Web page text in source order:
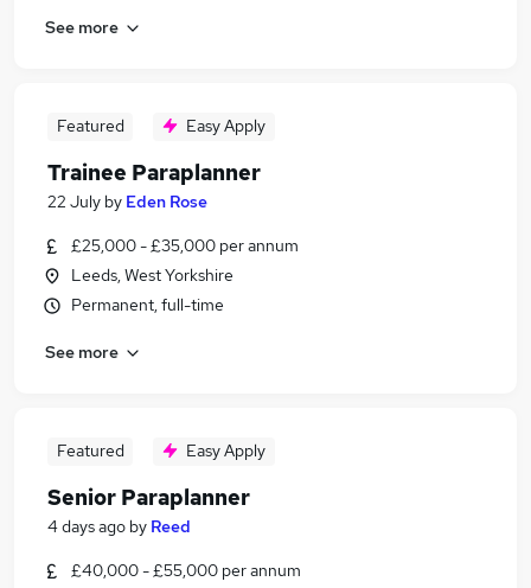
See more
Featured Easy Apply
Trainee Paraplanner
22 July by Eden Rose
£25,000 - £35,000 per annum
Leeds, West Yorkshire
Permanent, full-time
See more
Featured Easy Apply
Senior Paraplanner
4 days ago by Reed
£40,000 - £55,000 per annum